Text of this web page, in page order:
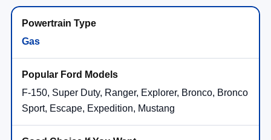
Gas
F-150, Super Duty, Ranger, Explorer, Bronco, Bronco
Sport, Escape, Expedition, Mustang